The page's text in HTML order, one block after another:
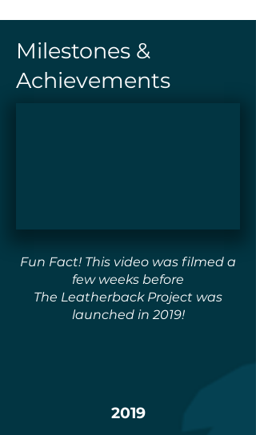
Milestones &
Achievements
Fun Fact! This video was filmed a
few weeks before
The Leatherback Project was
launched in 2019!
2019